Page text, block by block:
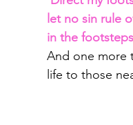
let no sin rule
in the
And one more
life to those